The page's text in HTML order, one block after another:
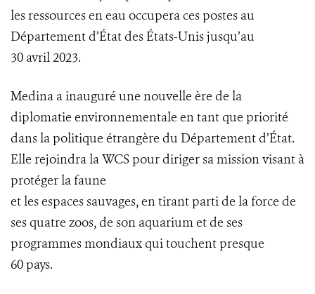
les ressources en eau occupera ces postes au
Département d’État des États-Unis jusqu’au
30 avril 2023.
Medina a inauguré une nouvelle ère de la
diplomatie environnementale en tant que priorité
dans la politique étrangère du Département d’État.
Elle rejoindra la WCS pour diriger sa mission visant à
protéger la faune
et les espaces sauvages, en tirant parti de la force de
ses quatre zoos, de son aquarium et de ses
programmes mondiaux qui touchent presque
60 pays.